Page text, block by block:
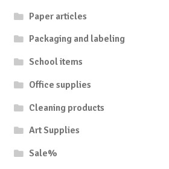
Paper articles
Packaging and labeling
School items
Office supplies
Cleaning products
Art Supplies
Sale%